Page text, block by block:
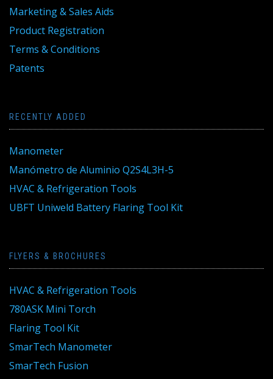
Marketing & Sales Aids
Product Registration
Terms & Conditions
Patents
RECENTLY ADDED
Manometer
Manómetro de Aluminio Q2S4L3H-5
HVAC & Refrigeration Tools
UBFT Uniweld Battery Flaring Tool Kit
FLYERS & BROCHURES
HVAC & Refrigeration Tools
780ASK Mini Torch
Flaring Tool Kit
SmarTech Manometer
SmarTech Fusion